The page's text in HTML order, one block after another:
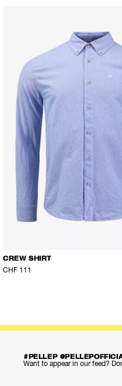
CREW SHIRT
CHF 111
#PELLEP
Want to appear in our feed?